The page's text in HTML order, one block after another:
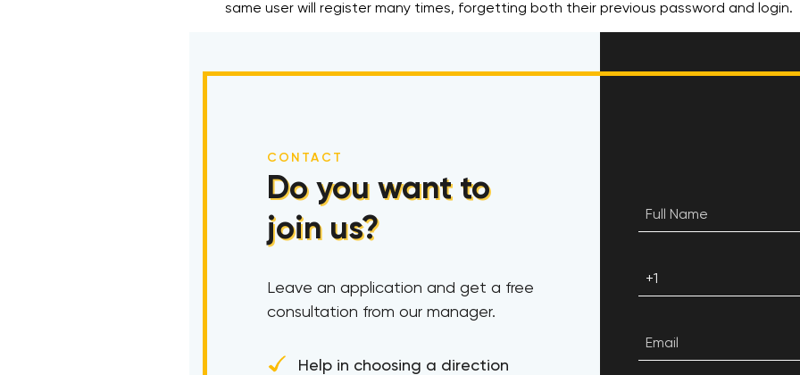
same user will register many times, forgetting both their previous password and login.
CONTACT
Do you want to
join us?
Leave an application and get a free
consultation from our manager.
Help in choosing a direction